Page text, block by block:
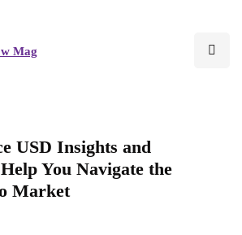
USD Insights and
You Navigate the
Market